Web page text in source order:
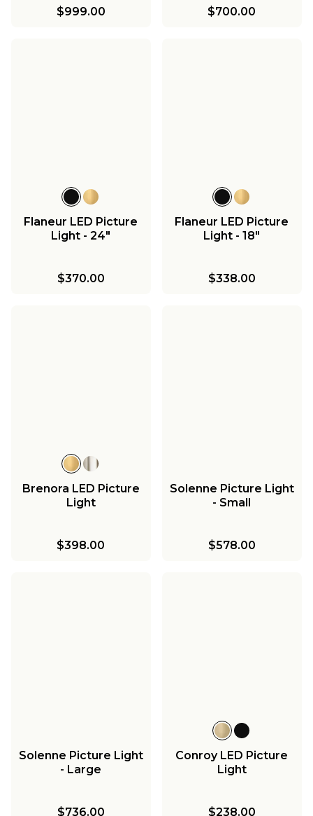
$999.00 $700.00
Flaneur LED Picture
Light - 24"
$370.00
Flaneur LED Picture
Light - 18"
$338.00
Brenora LED Picture
Light
$398.00
Solenne Picture Light
- Small
$578.00
Solenne Picture Light
- Large
$736.00
Conroy LED Picture
Light
$238.00